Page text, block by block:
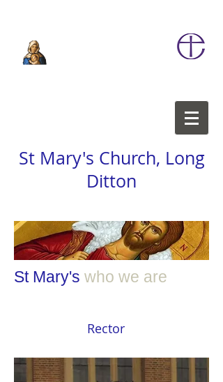
St Mary's Church, Long
Ditton
St Mary's who we are
Rector